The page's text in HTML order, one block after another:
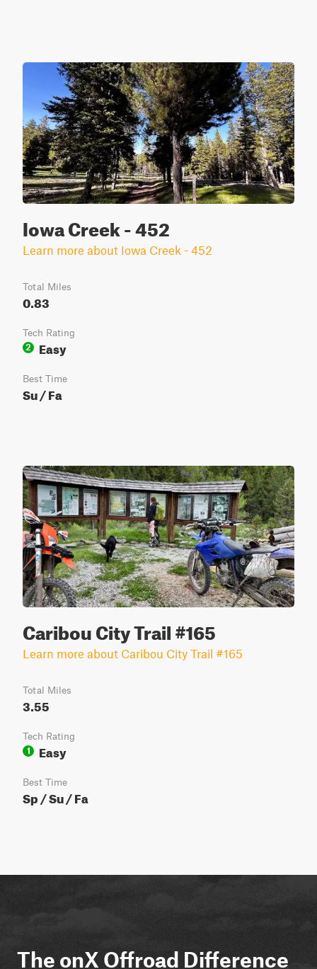
Iowa Creek - 452
Learn more about Iowa Creek - 452
Total Miles
0.83
Tech Rating
2
Easy
Best Time
Su / Fa
Caribou City Trail #165
Learn more about Caribou City Trail #165
Total Miles
3.55
Tech Rating
1
Easy
Best Time
Sp / Su / Fa
The onX Offroad Difference